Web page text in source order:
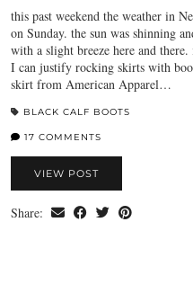
this past weekend the weather in
on Sunday. the sun was shinning
with a slight breeze here and
I can justify rocking skirts with
skirt from American Apparel…
BLACK CALF BOOTS
17 COMMENTS
VIEW POST
Share: